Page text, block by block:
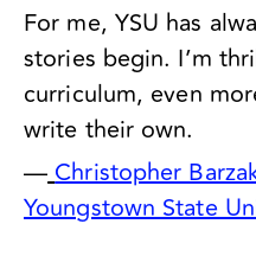
For me, YSU has
stories begin. I’m
curriculum, even
write their own.
—Christopher
Youngstown State